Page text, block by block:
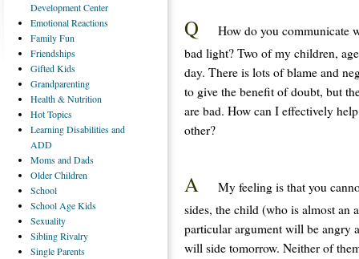
Q
How do you communicate
bad light? Two of my children,
day. There is lots of blame and
to give the benefit of doubt, but
are bad. How can I effectively
other?
A
My feeling is that you
sides, the child (who is almost an
particular argument will be angry
will side tomorrow. Neither of
Development Center
EmotionalReactions
FamilyFun
Friendships
GiftedKids
Grandparenting
Health& Nutrition
HotTopics
LearningDisabilities and
ADD
Momsand Dads
OlderChildren
School
School Age Kids
Sexuality
SiblingRivalry
SingleParents